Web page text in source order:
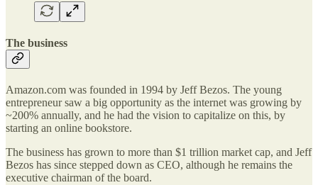
The business
Amazon.com was founded in 1994 by Jeff Bezos. The young
entrepreneur saw a big opportunity as the internet was growing by
~200% annually, and he had the vision to capitalize on this, by
starting an online bookstore.
The business has grown to more than $1 trillion market cap, and Jeff
Bezos has since stepped down as CEO, although he remains the
executive chairman of the board.